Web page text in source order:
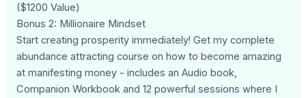
($1200 Value)
Bonus 2: Millionaire Mindset
Start creating prosperity immediately! Get my complete
abundance attracting course on how to become amazing
at manifesting money - includes an Audio book,
Companion Workbook and 12 powerful sessions where I